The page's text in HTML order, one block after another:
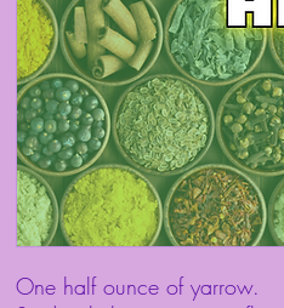
One half ounce of yarrow.